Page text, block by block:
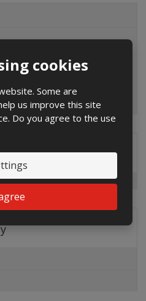
cookies
Some are
us improve this site
Do you agree to the use